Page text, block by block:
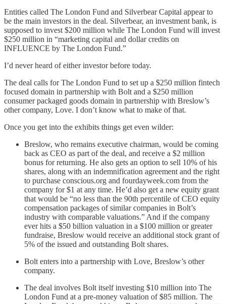
Entities called The London Fund and Silverbear Capital appear to
be the main investors in the deal. Silverbear, an investment bank, is
supposed to invest $200 million while The London Fund will invest
$250 million in “marketing capital and dollar credits on
INFLUENCE by The London Fund.”
I’d never heard of either investor before today.
The deal calls for The London Fund to set up a $250 million fintech
focused domain in partnership with Bolt and a $250 million
consumer packaged goods domain in partnership with Breslow’s
other company, Love. I don’t know what to make of that.
Once you get into the exhibits things get even wilder:
Breslow, who remains executive chairman, would be coming
back as CEO as part of the deal, and receive a $2 million
bonus for returning. He also gets an option to sell 10% of his
shares, along with an indemnification agreement and the right
to purchase conscious.org and fourdayweek.com from the
company for $1 at any time. He’d also get a new equity grant
that would be “no less than the 90th percentile of CEO equity
compensation packages of similar companies in Bolt’s
industry with comparable valuations.” And if the company
ever hits a $50 billion valuation in a $100 million or greater
fundraise, Breslow would receive an additional stock grant of
5% of the issued and outstanding Bolt shares.
Bolt enters into a partnership with Love, Breslow’s other
company.
The deal involves Bolt itself investing $10 million into The
London Fund at a pre-money valuation of $85 million. The